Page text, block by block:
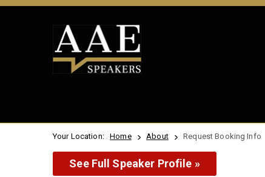
Your Location: Home About Request Booking Info
See Full Speaker Profile »